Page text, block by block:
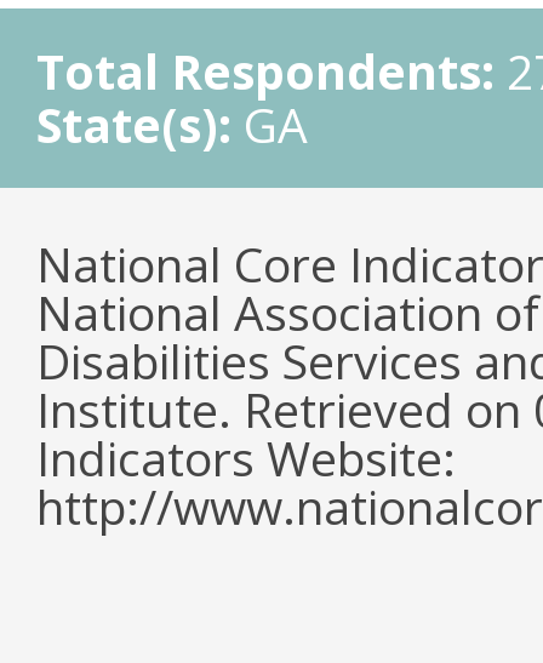
Total Respondents:
State(s): GA
National Core
National Association
Disabilities Services
Institute. Retrieved
Indicators Website:
http://